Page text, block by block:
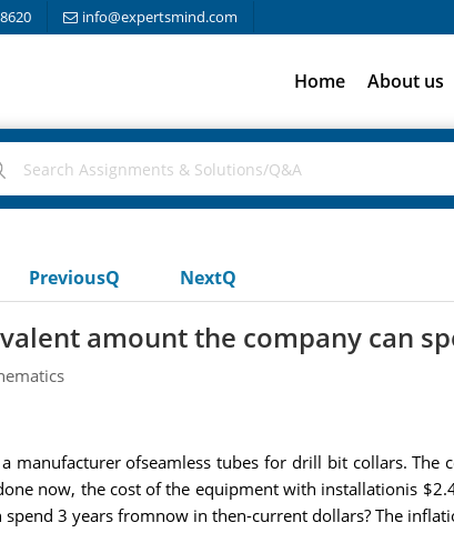
info@expertsmind.com
Home About us
PreviousQ NextQ
amount the company can
manufacturer ofseamless tubes for drill bit collars.
now, the cost of the equipment with installationis
3 years fromnow in then-current dollars? The